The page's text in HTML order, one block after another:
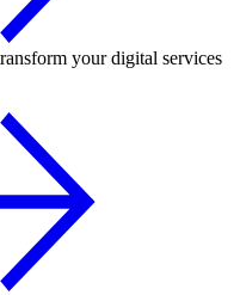
your digital services